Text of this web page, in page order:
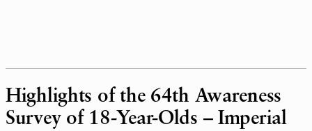
Highlights of the 64th Awareness
Survey of 18-Year-Olds – Imperial